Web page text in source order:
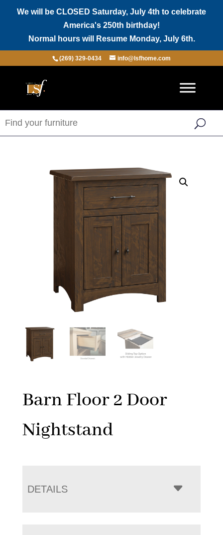
We will be CLOSED Saturday, July 4th to celebrate
America's 250th birthday!
Normal hours will Resume Monday, July 6th.
(269) 329-0434 info@lsfhome.com
Barn Floor 2 Door
Nightstand
DETAILS